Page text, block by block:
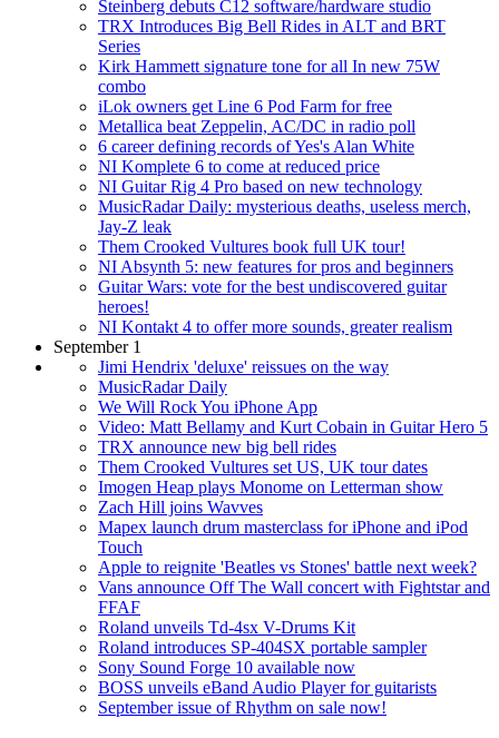
Steinberg debuts C12 software/hardware studio
TRX Introduces Big Bell Rides in ALT and BRT
Series
Kirk Hammett signature tone for all In new 75W
combo
iLok owners get Line 6 Pod Farm for free
Metallica beat Zeppelin, AC/DC in radio poll
6 career defining records of Yes's Alan White
NI Komplete 6 to come at reduced price
NI Guitar Rig 4 Pro based on new technology
MusicRadar Daily: mysterious deaths, useless merch,
Jay-Z leak
Them Crooked Vultures book full UK tour!
NI Absynth 5: new features for pros and beginners
Guitar Wars: vote for the best undiscovered guitar
heroes!
NI Kontakt 4 to offer more sounds, greater realism
September 1
Jimi Hendrix 'deluxe' reissues on the way
MusicRadar Daily
We Will Rock You iPhone App
Video: Matt Bellamy and Kurt Cobain in Guitar Hero 5
TRX announce new big bell rides
Them Crooked Vultures set US, UK tour dates
Imogen Heap plays Monome on Letterman show
Zach Hill joins Wavves
Mapex launch drum masterclass for iPhone and iPod
Touch
Apple to reignite 'Beatles vs Stones' battle next week?
Vans announce Off The Wall concert with Fightstar and
FFAF
Roland unveils Td-4sx V-Drums Kit
Roland introduces SP-404SX portable sampler
Sony Sound Forge 10 available now
BOSS unveils eBand Audio Player for guitarists
September issue of Rhythm on sale now!